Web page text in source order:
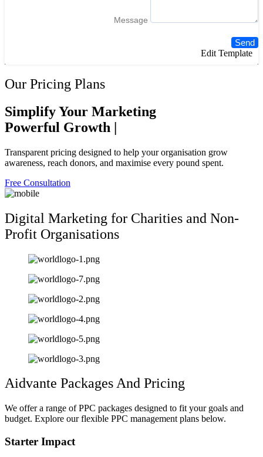
Message
Send
Edit Template
Our Pricing Plans
Simplify Your Marketing
Powerful Growth |
Transparent pricing designed to help your organisation grow
awareness, reach donors, and maximise every pound spent.
Free Consultation
Digital Marketing for Charities and Non-
Profit Organisations
Aidvante Packages And Pricing
We offer a range of PPC packages designed to fit your goals and
budget. Explore our flexible PPC management plans below.
Starter Impact